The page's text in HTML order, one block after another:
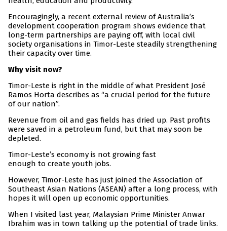
Encouragingly, a recent external review of Australia’s
development cooperation program shows evidence that
long-term partnerships are paying off, with local civil
society organisations in Timor-Leste steadily strengthening
their capacity over time.
Why visit now?
Timor-Leste is right in the middle of what President José
Ramos Horta describes as “a crucial period for the future
of our nation”.
Revenue from oil and gas fields has dried up. Past profits
were saved in a petroleum fund, but that may soon be
depleted.
Timor-Leste’s economy is not growing fast
enough to create youth jobs.
However, Timor-Leste has just joined the Association of
Southeast Asian Nations (ASEAN) after a long process, with
hopes it will open up economic opportunities.
When I visited last year, Malaysian Prime Minister Anwar
Ibrahim was in town talking up the potential of trade links.